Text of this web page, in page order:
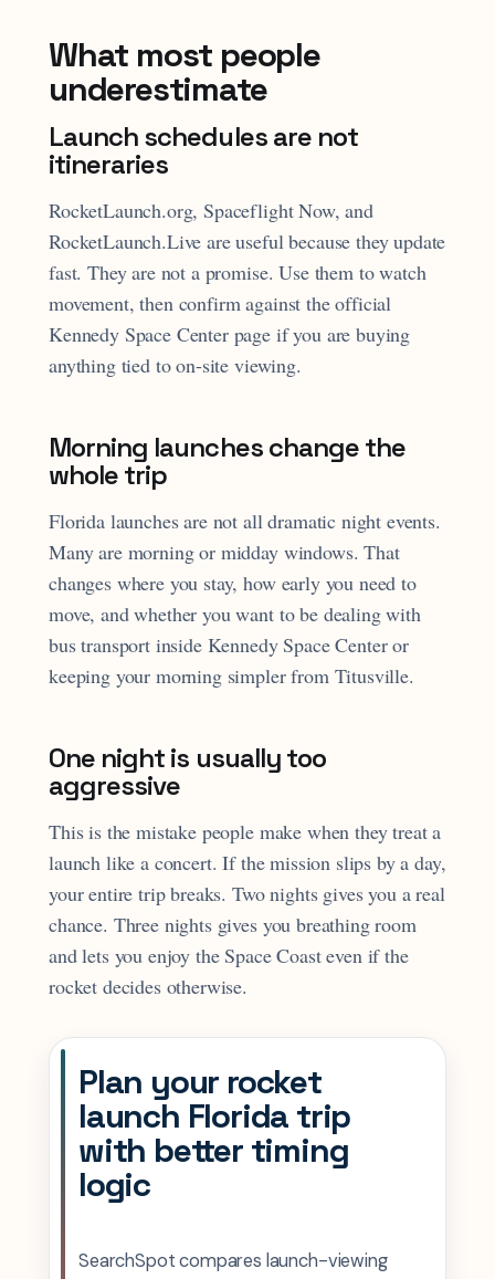
What most people
underestimate
Launch schedules are not
itineraries
RocketLaunch.org, Spaceflight Now, and
RocketLaunch.Live are useful because they update
fast. They are not a promise. Use them to watch
movement, then confirm against the official
Kennedy Space Center page if you are buying
anything tied to on-site viewing.
Morning launches change the
whole trip
Florida launches are not all dramatic night events.
Many are morning or midday windows. That
changes where you stay, how early you need to
move, and whether you want to be dealing with
bus transport inside Kennedy Space Center or
keeping your morning simpler from Titusville.
One night is usually too
aggressive
This is the mistake people make when they treat a
launch like a concert. If the mission slips by a day,
your entire trip breaks. Two nights gives you a real
chance. Three nights gives you breathing room
and lets you enjoy the Space Coast even if the
rocket decides otherwise.
Plan your rocket
launch Florida trip
with better timing
logic
SearchSpot compares launch-viewing